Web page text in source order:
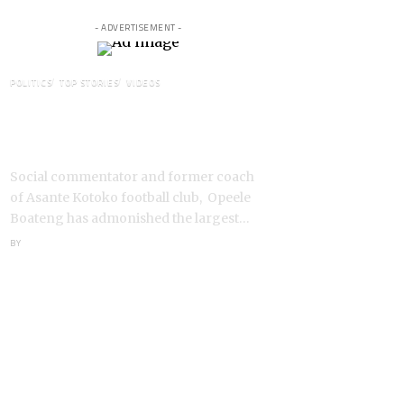
- ADVERTISEMENT -
POLITICS TOP STORIES VIDEOS
Social commentator and former coach
of Asante Kotoko football club, Opeele
Boateng has admonished the largest…
BY